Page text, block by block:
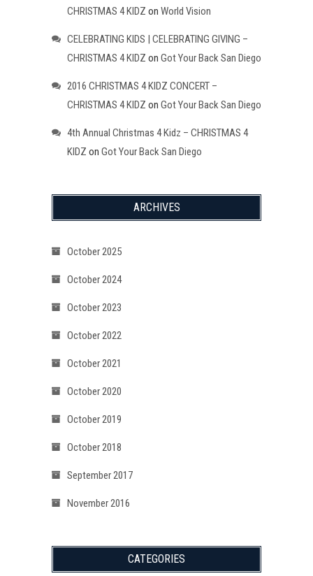
CHRISTMAS 4 KIDZ on World Vision
CELEBRATING KIDS | CELEBRATING GIVING –
CHRISTMAS 4 KIDZ on Got Your Back San Diego
2016 CHRISTMAS 4 KIDZ CONCERT –
CHRISTMAS 4 KIDZ on Got Your Back San Diego
4th Annual Christmas 4 Kidz – CHRISTMAS 4
KIDZ on Got Your Back San Diego
ARCHIVES
October 2025
October 2024
October 2023
October 2022
October 2021
October 2020
October 2019
October 2018
September 2017
November 2016
CATEGORIES